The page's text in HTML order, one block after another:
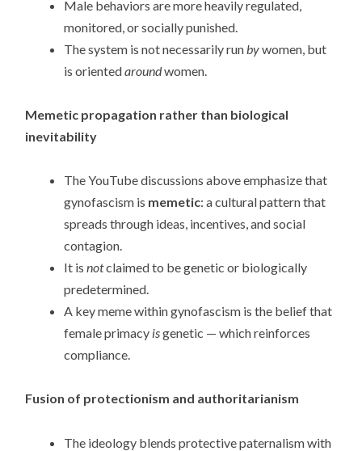
Male behaviors are more heavily regulated,
monitored, or socially punished.
The system is not necessarily runbywomen, but
is orientedaroundwomen.
Memetic propagation rather than biological
inevitability
The YouTube discussions above emphasize that
gynofascism is memetic: a cultural pattern that
spreads through ideas, incentives, and social
contagion.
It isnotclaimed to be genetic or biologically
predetermined.
A key meme within gynofascism is the belief that
female primacy isgenetic — which reinforces
compliance.
Fusion of protectionism and authoritarianism
The ideology blends protective paternalism with